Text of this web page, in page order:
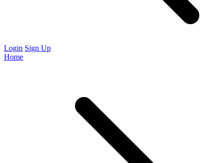
Login Sign Up
Home